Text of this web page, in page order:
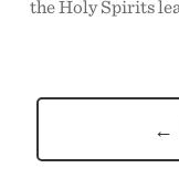
the Holy Spirits
←